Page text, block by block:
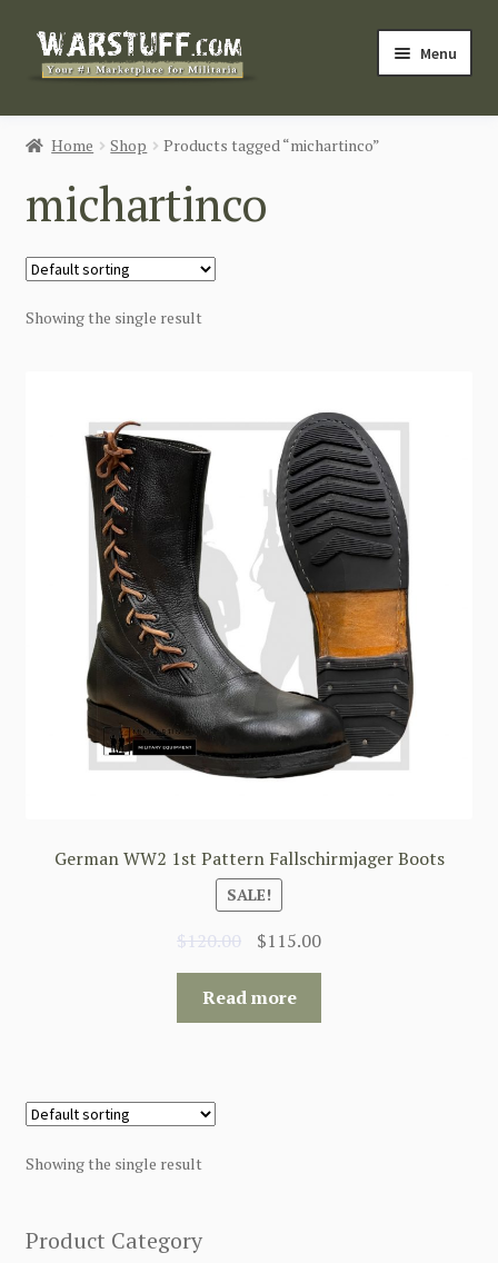
Skip
Skip
Menu
HOME
Home Shop Products tagged “michartinco”
michartinco
Showing the single result
German WW2 1st Pattern Fallschirmjager Boots
SALE!
$120.00
Original
price
was:
$120.00.
$115.00Current
price
$115.00.
Read more
Showing the single result
Product Category